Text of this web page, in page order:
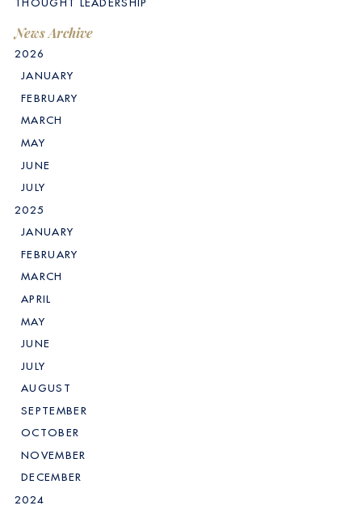
News Archive
2026
JANUARY
FEBRUARY
MARCH
MAY
JUNE
JULY
2025
JANUARY
FEBRUARY
MARCH
APRIL
MAY
JUNE
JULY
AUGUST
SEPTEMBER
OCTOBER
NOVEMBER
DECEMBER
2024